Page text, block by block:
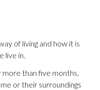
of living and how it is
live in.
than five months,
or their surroundings